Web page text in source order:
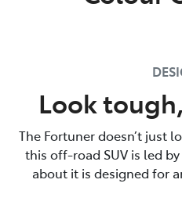
Look
The Fortuner doesn’t just
this off-road SUV is led
about it is designed for